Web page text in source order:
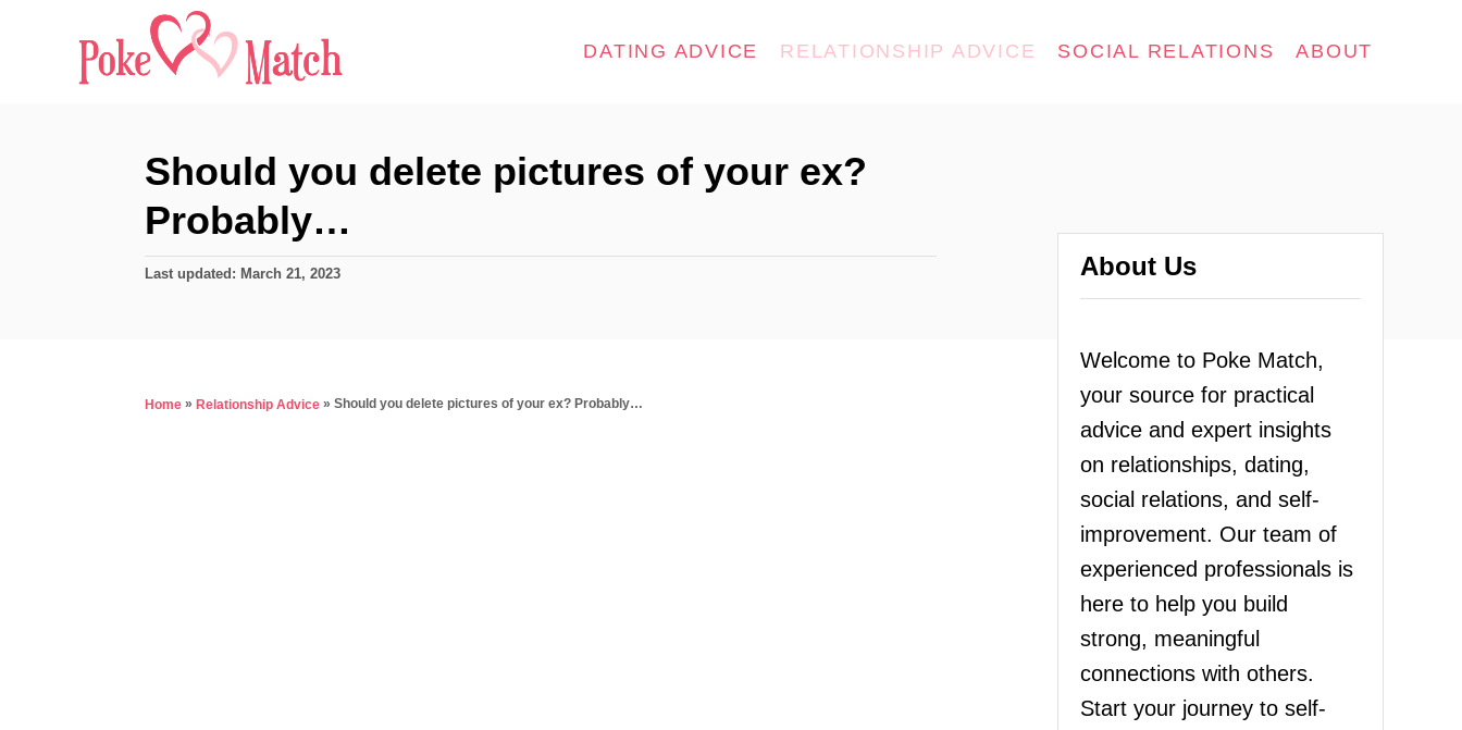
DATING ADVICE RELATIONSHIP ADVICE SOCIAL RELATIONS ABOUT
Should you delete pictures of your ex?
Probably…
P
o
Last updated: March 21, 2023
Home » Relationship Advice » Should you delete pictures of your ex? Probably…
About Us
Welcome to Poke Match,
your source for practical
advice and expert insights
on relationships, dating,
social relations, and self-
improvement. Our team of
experienced professionals is
here to help you build
strong, meaningful
connections with others.
Start your journey to self-